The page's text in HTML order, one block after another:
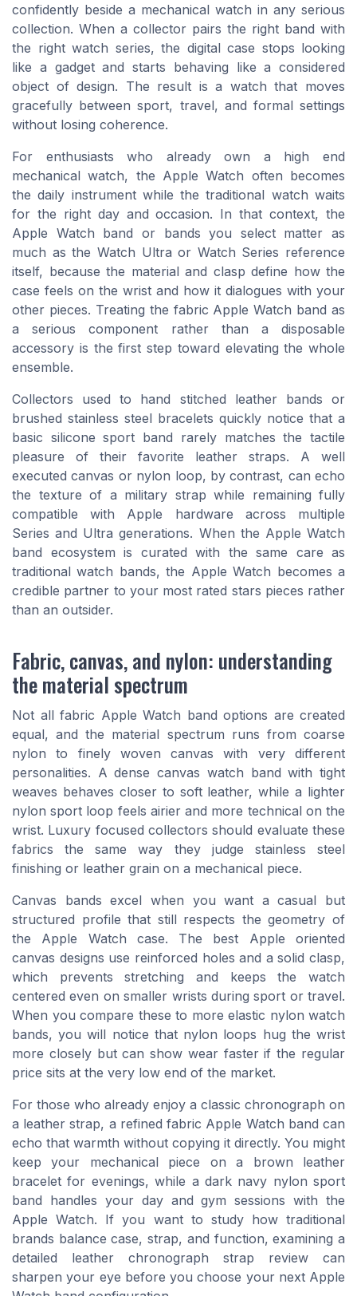
confidently beside a mechanical watch in any serious
collection. When a collector pairs the right band with
the right watch series, the digital case stops looking
like a gadget and starts behaving like a considered
object of design. The result is a watch that moves
gracefully between sport, travel, and formal settings
without losing coherence.
For enthusiasts who already own a high end
mechanical watch, the Apple Watch often becomes
the daily instrument while the traditional watch waits
for the right day and occasion. In that context, the
Apple Watch band or bands you select matter as
much as the Watch Ultra or Watch Series reference
itself, because the material and clasp define how the
case feels on the wrist and how it dialogues with your
other pieces. Treating the fabric Apple Watch band as
a serious component rather than a disposable
accessory is the first step toward elevating the whole
ensemble.
Collectors used to hand stitched leather bands or
brushed stainless steel bracelets quickly notice that a
basic silicone sport band rarely matches the tactile
pleasure of their favorite leather straps. A well
executed canvas or nylon loop, by contrast, can echo
the texture of a military strap while remaining fully
compatible with Apple hardware across multiple
Series and Ultra generations. When the Apple Watch
band ecosystem is curated with the same care as
traditional watch bands, the Apple Watch becomes a
credible partner to your most rated stars pieces rather
than an outsider.
Fabric, canvas, and nylon: understanding
the material spectrum
Not all fabric Apple Watch band options are created
equal, and the material spectrum runs from coarse
nylon to finely woven canvas with very different
personalities. A dense canvas watch band with tight
weaves behaves closer to soft leather, while a lighter
nylon sport loop feels airier and more technical on the
wrist. Luxury focused collectors should evaluate these
fabrics the same way they judge stainless steel
finishing or leather grain on a mechanical piece.
Canvas bands excel when you want a casual but
structured profile that still respects the geometry of
the Apple Watch case. The best Apple oriented
canvas designs use reinforced holes and a solid clasp,
which prevents stretching and keeps the watch
centered even on smaller wrists during sport or travel.
When you compare these to more elastic nylon watch
bands, you will notice that nylon loops hug the wrist
more closely but can show wear faster if the regular
price sits at the very low end of the market.
For those who already enjoy a classic chronograph on
a leather strap, a refined fabric Apple Watch band can
echo that warmth without copying it directly. You might
keep your mechanical piece on a brown leather
bracelet for evenings, while a dark navy nylon sport
band handles your day and gym sessions with the
Apple Watch. If you want to study how traditional
brands balance case, strap, and function, examining a
detailed leather chronograph strap review can
sharpen your eye before you choose your next Apple